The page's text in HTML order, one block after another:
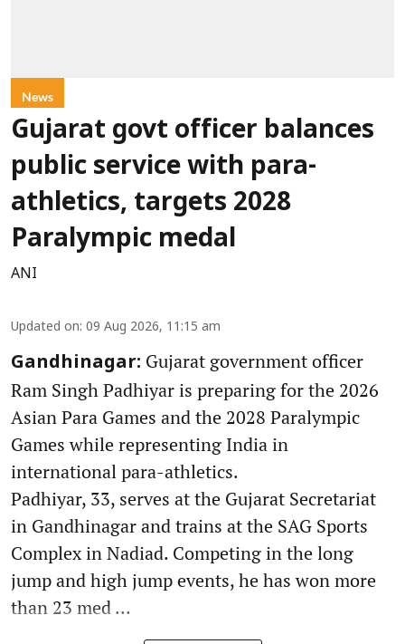
News
Gujarat govt officer balances
public service with para-
athletics, targets 2028
Paralympic medal
ANI
Updated on: 09 Aug 2026, 11:15 am
Gandhinagar: Gujarat government officer
Ram Singh Padhiyar is preparing for the 2026
Asian Para Games and the 2028 Paralympic
Games while representing India in
international para-athletics.
Padhiyar, 33, serves at the Gujarat Secretariat
in Gandhinagar and trains at the SAG Sports
Complex in Nadiad. Competing in the long
jump and high jump events, he has won more
than 23 med ...